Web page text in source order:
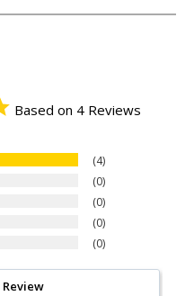
Based on 4 Reviews
4
0
0
0
0